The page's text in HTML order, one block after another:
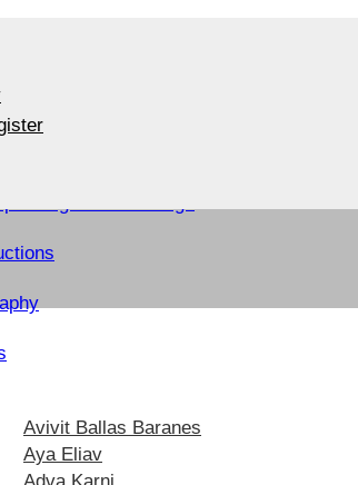
Avivit Ballas Baranes
Aya Eliav